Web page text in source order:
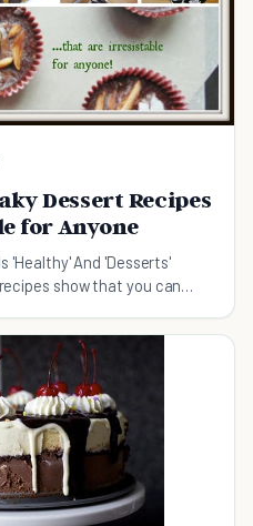
Dessert Recipes
for Anyone
'Healthy' And 'Desserts'
show that you can